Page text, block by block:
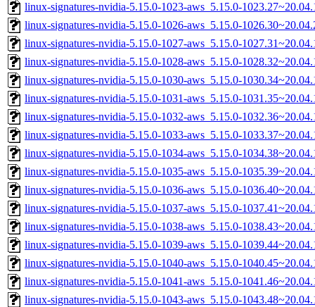
linux-signatures-nvidia-5.15.0-1023-aws_5.15.0-
linux-signatures-nvidia-5.15.0-1026-aws_5.15.0-
linux-signatures-nvidia-5.15.0-1027-aws_5.15.0-
linux-signatures-nvidia-5.15.0-1028-aws_5.15.0-
linux-signatures-nvidia-5.15.0-1030-aws_5.15.0-
linux-signatures-nvidia-5.15.0-1031-aws_5.15.0-
linux-signatures-nvidia-5.15.0-1032-aws_5.15.0-
linux-signatures-nvidia-5.15.0-1033-aws_5.15.0-
linux-signatures-nvidia-5.15.0-1034-aws_5.15.0-
linux-signatures-nvidia-5.15.0-1035-aws_5.15.0-
linux-signatures-nvidia-5.15.0-1036-aws_5.15.0-
linux-signatures-nvidia-5.15.0-1037-aws_5.15.0-
linux-signatures-nvidia-5.15.0-1038-aws_5.15.0-
linux-signatures-nvidia-5.15.0-1039-aws_5.15.0-
linux-signatures-nvidia-5.15.0-1040-aws_5.15.0-
linux-signatures-nvidia-5.15.0-1041-aws_5.15.0-
linux-signatures-nvidia-5.15.0-1043-aws_5.15.0-